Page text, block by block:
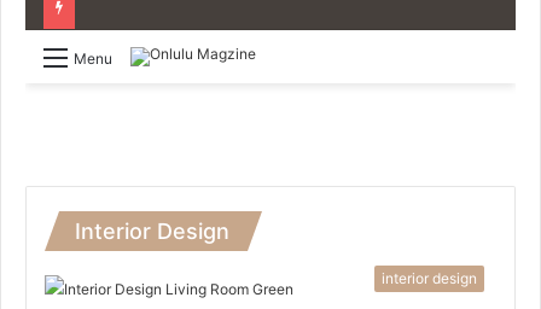
Menu
Interior Design
interior design